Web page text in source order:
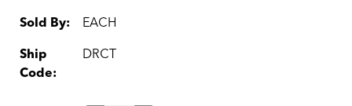
Sold By: EACH
Ship
Code:
DRCT